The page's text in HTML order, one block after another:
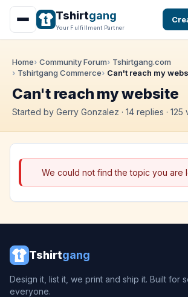
Tshirtgang
Your Fulfillment Partner
Home Community Forum
Tshirtgang.com
Tshirtgang Commerce
Can't reach my
Can't reach my website
Started by Gerry Gonzalez · 14 replies · 125
We could not find the topic you are
Tshirtgang
Design it, list it, we print and ship it. Built for
everyone.